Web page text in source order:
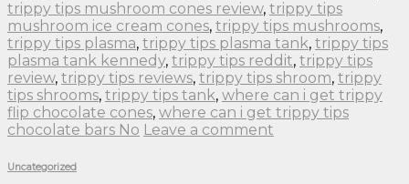
trippy tips mushroom cones review, trippy tips
mushroom ice cream cones, trippy tips mushrooms,
trippy tips plasma, trippy tips plasma tank, trippy tips
plasma tank kennedy, trippy tips reddit, trippy tips
review, trippy tips reviews, trippy tips shroom, trippy
tips shrooms, trippy tips tank, where can i get trippy
flip chocolate cones, where can i get trippy tips
chocolate bars No Leave a comment
Uncategorized